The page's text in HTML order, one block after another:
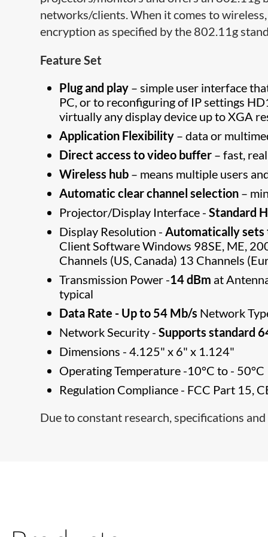
networks/clients. When it comes to
encryption as specified by the 802.11g
Feature Set
Plug and play – simple user interface
PC, or to reconfiguring of IP settings
virtually any display device up to XGA
Application Flexibility – data or
Direct access to video buffer – fast,
Wireless hub – means multiple users
Automatic clear channel selection –
Projector/Display Interface -Standard
Display Resolution -Automatically set​s
Client Software Windows 98SE, ME,
Channels (US, Canada) 13 Channels
Transmission Power -14 dBm at
typical
Data Rate - Up to 54 Mb/s Network
Network Security -Supports standard
Dimensions - 4.125" x 6" x 1.124"
Operating Temperature -10°C to - 50°C
Regulation Compliance - FCC Part 15,
Due to constant research, specifications